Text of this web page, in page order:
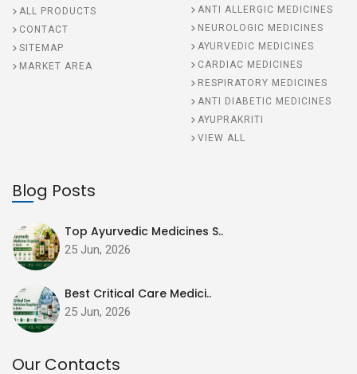
ALL PRODUCTS
CONTACT
SITEMAP
MARKET AREA
ANTI ALLERGIC MEDICINES
NEUROLOGIC MEDICINES
AYURVEDIC MEDICINES
CARDIAC MEDICINES
RESPIRATORY MEDICINES
ANTI DIABETIC MEDICINES
AYUPRAKRITI
VIEW ALL
Blog Posts
Top Ayurvedic Medicines S..
25 Jun, 2026
Best Critical Care Medici..
25 Jun, 2026
Our Contacts